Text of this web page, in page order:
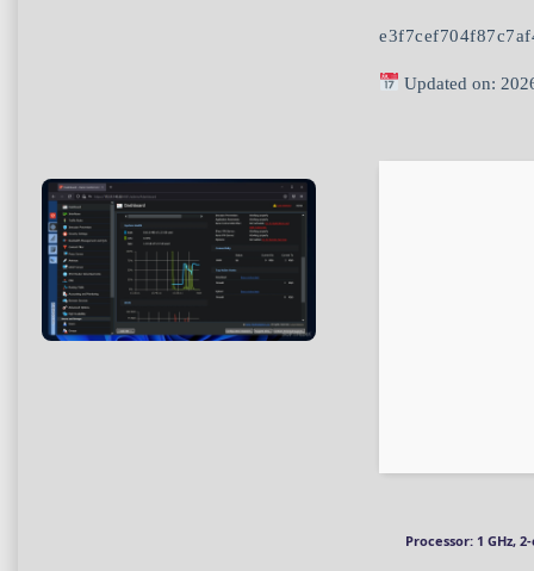
Updated on:
Processor: 1 GHz,